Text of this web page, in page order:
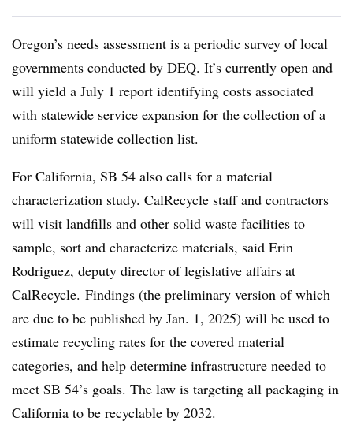
Oregon’s needs assessment is a periodic survey of local
governments conducted by DEQ. It’s currently open and
will yield a July 1 report identifying costs associated
with statewide service expansion for the collection of a
uniform statewide collection list.
For California, SB 54 also calls for a material
characterization study. CalRecycle staff and contractors
will visit landfills and other solid waste facilities to
sample, sort and characterize materials, said Erin
Rodriguez, deputy director of legislative affairs at
CalRecycle. Findings (the preliminary version of which
are due to be published by Jan. 1, 2025) will be used to
estimate recycling rates for the covered material
categories, and help determine infrastructure needed to
meet SB 54’s goals. The law is targeting all packaging in
California to be recyclable by 2032.